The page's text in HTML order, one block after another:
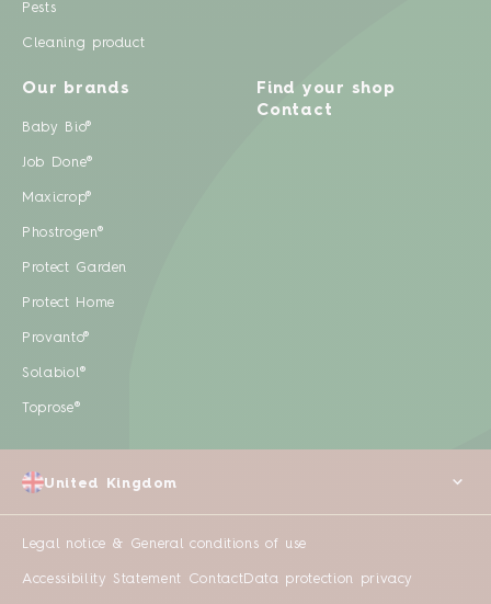
Pests
Cleaning product
Our brands
Baby Bio®
Job Done®
Maxicrop®
Phostrogen®
Protect Garden
Protect Home
Provanto®
Solabiol®
Toprose®
Find your shop
Contact
Legal notice & General conditions of use
Accessibility Statement ContactData protection privacy
United Kingdom